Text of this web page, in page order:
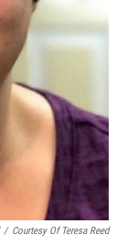
/ Courtesy Of Teresa Reed